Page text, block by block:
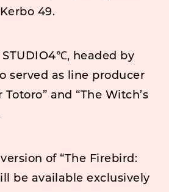
49.
headed by
served as line producer
and “The Witch’s
of “The Firebird:
be available exclusively